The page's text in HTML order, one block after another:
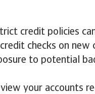
credit policies
checks on new
to potential
your accounts